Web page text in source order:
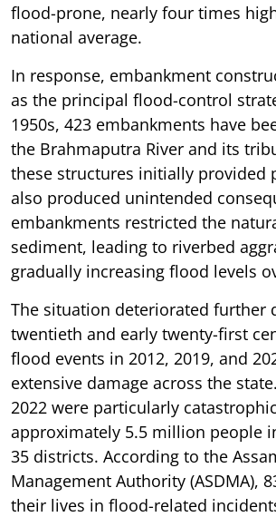
flood-prone, nearly four times
national average.
In response, embankment
as the principal flood-control
1950s, 423 embankments have
the Brahmaputra River and its
these structures initially provided
also produced unintended
embankments restricted the
sediment, leading to riverbed
gradually increasing flood levels
The situation deteriorated further
twentieth and early twenty-first
flood events in 2012, 2019, and
extensive damage across the
2022 were particularly
approximately 5.5 million people
35 districts. According to the
Management Authority (ASDMA),
their lives in flood-related